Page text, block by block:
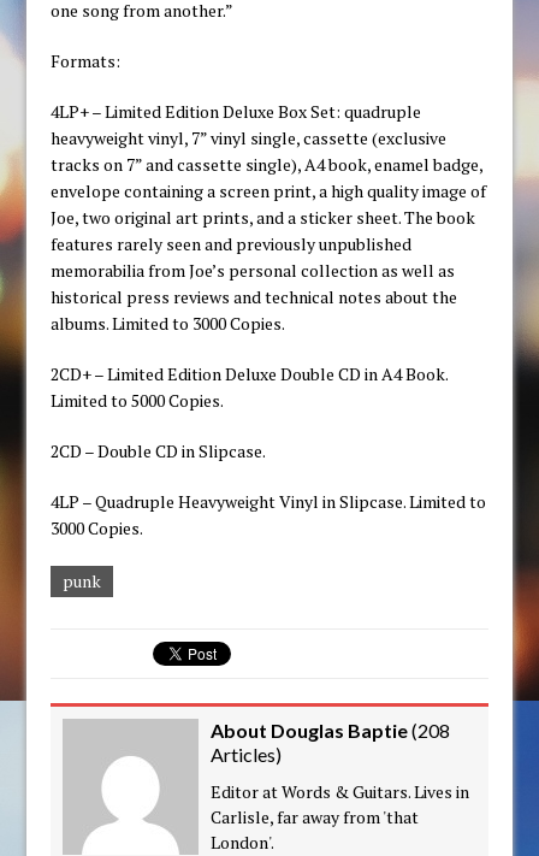
one song from another.”
Formats:
4LP+ – Limited Edition Deluxe Box Set: quadruple
heavyweight vinyl, 7” vinyl single, cassette (exclusive
tracks on 7” and cassette single), A4 book, enamel badge,
envelope containing a screen print, a high quality image of
Joe, two original art prints, and a sticker sheet. The book
features rarely seen and previously unpublished
memorabilia from Joe’s personal collection as well as
historical press reviews and technical notes about the
albums. Limited to 3000 Copies.
2CD+ – Limited Edition Deluxe Double CD in A4 Book.
Limited to 5000 Copies.
2CD – Double CD in Slipcase.
4LP – Quadruple Heavyweight Vinyl in Slipcase. Limited to
3000 Copies.
punk
About Douglas Baptie(208
Articles)
Editor at Words & Guitars. Lives in
Carlisle, far away from 'that
London'.